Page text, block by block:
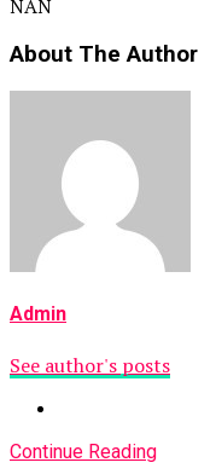
NAN
About The Author
Admin
See author's posts
Continue Reading